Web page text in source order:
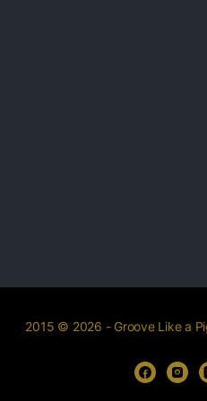
2015 © 2026 - Groove Like a